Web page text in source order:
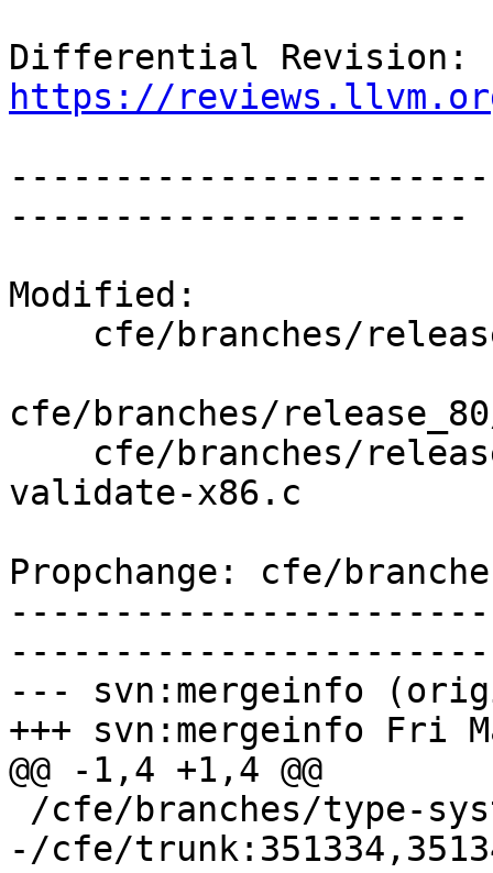
https://
----------------------
Modified:
cfe/branches/
validate-x86.c
Propchange: cfe/
--- svn:mergeinfo
+++ svn:mergeinfo Fri
@@ -1,4 +1,4 @@
-/cfe/